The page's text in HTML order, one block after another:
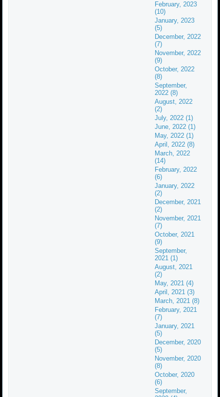
February, 2023
(10)
January, 2023
(5)
December, 2022
(7)
November, 2022
(9)
October, 2022
(8)
September,
2022 (8)
August, 2022
(2)
July, 2022 (1)
June, 2022 (1)
May, 2022 (1)
April, 2022 (8)
March, 2022
(14)
February, 2022
(6)
January, 2022
(2)
December, 2021
(2)
November, 2021
(7)
October, 2021
(9)
September,
2021 (1)
August, 2021
(2)
May, 2021 (4)
April, 2021 (3)
March, 2021 (8)
February, 2021
(7)
January, 2021
(5)
December, 2020
(5)
November, 2020
(8)
October, 2020
(6)
September,